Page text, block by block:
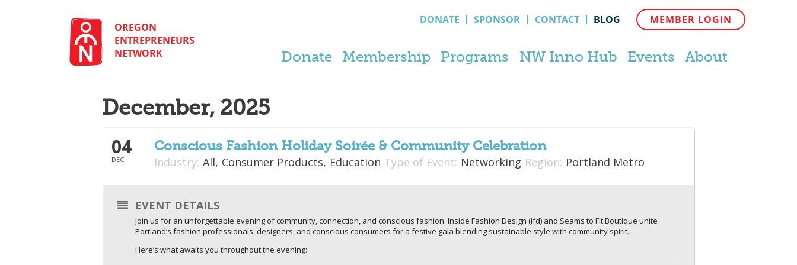
OREGON
ENTREPRENEURS
NETWORK
DONATE SPONSOR CONTACT BLOG MEMBER LOGIN
Donate Membership Programs NW Inno Hub Events About
December, 2025
04
DEC
Conscious Fashion Holiday Soirée & Community Celebration
Industry: All, Consumer Products, Education Type of Event: Networking Region: Portland Metro
EVENT DETAILS
Join us for an unforgettable evening of community, connection, and conscious fashion. Inside Fashion Design (ifd) and Seams to Fit Boutique unite
Portland’s fashion professionals, designers, and conscious consumers for a festive gala blending sustainable style with community spirit.
​Here’s what awaits you throughout the evening: